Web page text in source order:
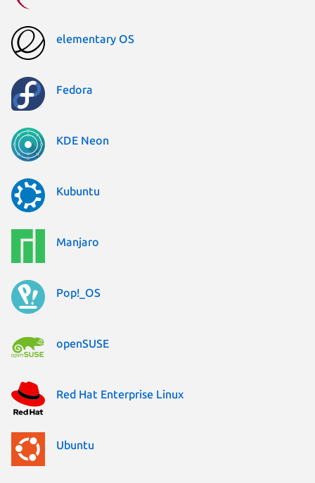
elementary OS
Fedora
KDE Neon
Kubuntu
Manjaro
Pop!_OS
openSUSE
Red Hat Enterprise Linux
Ubuntu